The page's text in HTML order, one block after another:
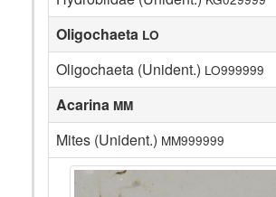
Oligochaeta LO
Oligochaeta (Unident.) LO999999
Acarina MM
Mites (Unident.) MM999999